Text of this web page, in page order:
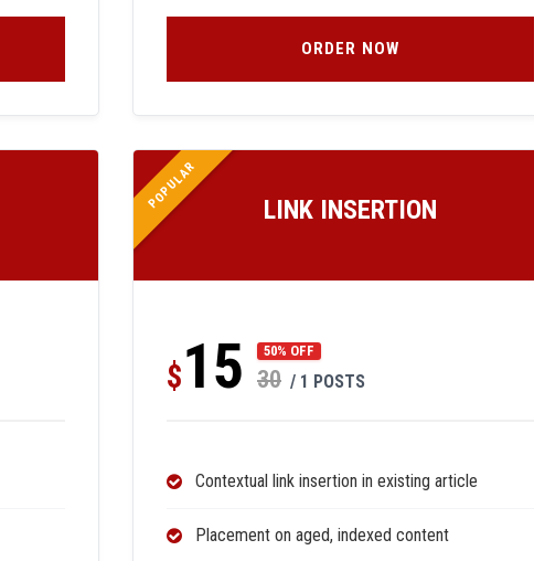
ORDER NOW
POPULAR LINK INSERTION
$15 50% OFF
30 / 1 POSTS
Contextual link insertion in existing article
Placement on aged, indexed content